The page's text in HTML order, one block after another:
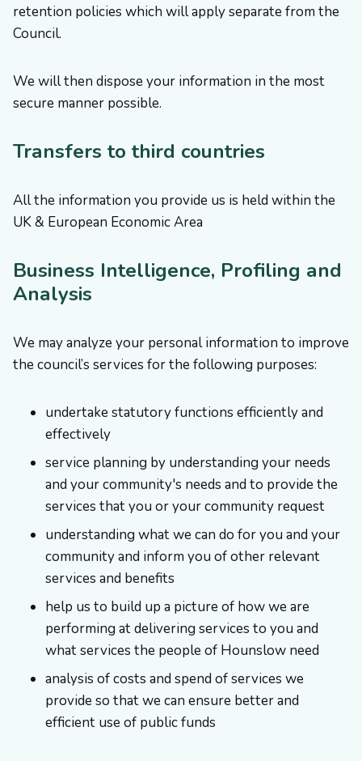
retention policies which will apply separate from the
Council.
We will then dispose your information in the most
secure manner possible.
Transfers to third countries
All the information you provide us is held within the
UK & European Economic Area
Business Intelligence, Profiling and
Analysis
We may analyze your personal information to improve
the council’s services for the following purposes:
undertake statutory functions efficiently and
effectively
service planning by understanding your needs
and your community's needs and to provide the
services that you or your community request
understanding what we can do for you and your
community and inform you of other relevant
services and benefits
help us to build up a picture of how we are
performing at delivering services to you and
what services the people of Hounslow need
analysis of costs and spend of services we
provide so that we can ensure better and
efficient use of public funds